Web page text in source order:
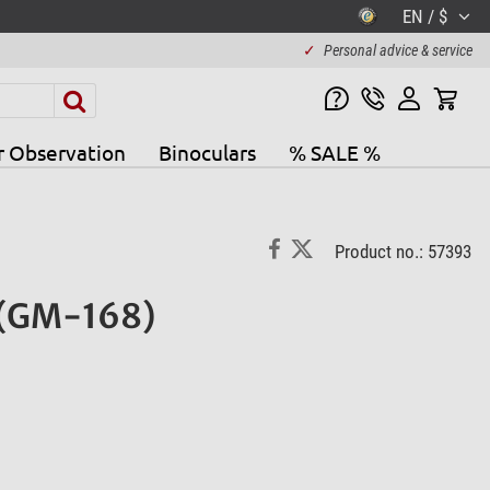
EN / $
✓ Personal advice & service
Observation Binoculars % SALE %
Product no.: 57393
168)